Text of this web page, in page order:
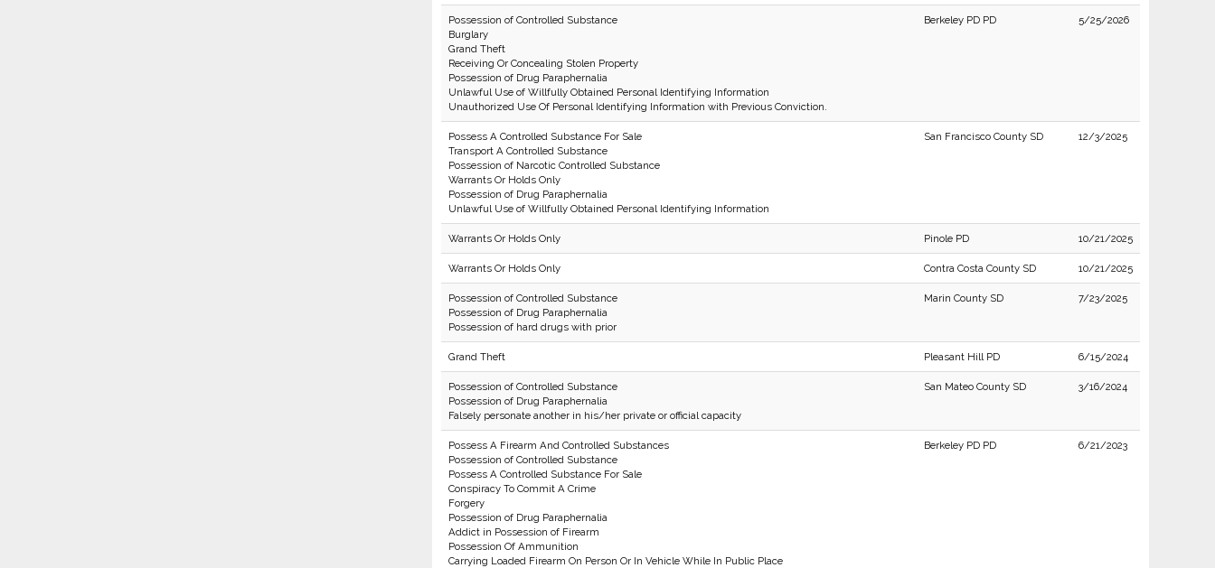
Possession of Controlled Substance
Burglary
Grand Theft
Receiving Or Concealing Stolen Property
Possession of Drug Paraphernalia
Unlawful Use of Willfully Obtained Personal Identifying Information
Unauthorized Use Of Personal Identifying Information with Previous Conviction.
Berkeley PD PD 5/25/2026
Possess A Controlled Substance For Sale
Transport A Controlled Substance
Possession of Narcotic Controlled Substance
Warrants Or Holds Only
Possession of Drug Paraphernalia
Unlawful Use of Willfully Obtained Personal Identifying Information
San Francisco County SD 12/3/2025
Warrants Or Holds Only Pinole PD 10/21/2025
Warrants Or Holds Only Contra Costa County SD 10/21/2025
Possession of Controlled Substance
Possession of Drug Paraphernalia
Possession of hard drugs with prior
Marin County SD 7/23/2025
Grand Theft Pleasant Hill PD 6/15/2024
Possession of Controlled Substance
Possession of Drug Paraphernalia
Falsely personate another in his/her private or official capacity
San Mateo County SD 3/16/2024
Possess A Firearm And Controlled Substances
Possession of Controlled Substance
Possess A Controlled Substance For Sale
Conspiracy To Commit A Crime
Forgery
Possession of Drug Paraphernalia
Addict in Possession of Firearm
Possession Of Ammunition
Carrying Loaded Firearm On Person Or In Vehicle While In Public Place
Berkeley PD PD 6/21/2023